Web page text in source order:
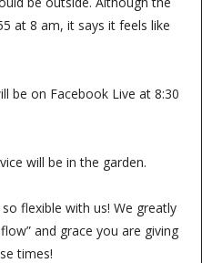
at 8 am, it says it feels like
be on Facebook Live at 8:30
will be in the garden.
flexible with us! We greatly
and grace you are giving
times!